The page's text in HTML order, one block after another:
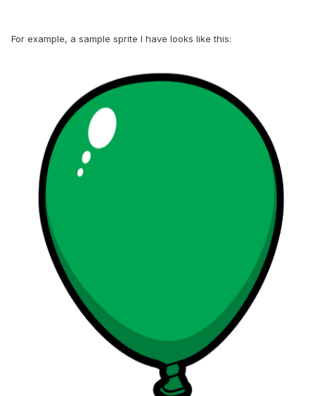
For example, a sample sprite I have looks like this: